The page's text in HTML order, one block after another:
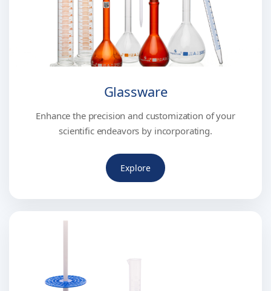
Glassware
Enhance the precision and customization of your
scientific endeavors by incorporating.
Explore